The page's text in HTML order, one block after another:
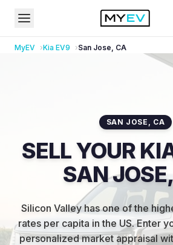
MyEV Kia EV9 San Jose, CA
SAN JOSE , CA
SELL YOUR
SAN
Silicon Valley has one of the
rates per capita in the US.Enter
personalized market appraisal